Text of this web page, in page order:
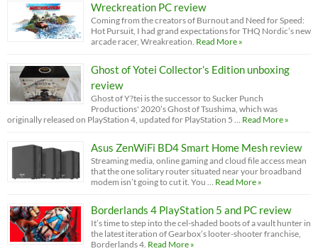
Wreckreation PC review
Coming from the creators of Burnout and Need for Speed:
Hot Pursuit, I had grand expectations for THQ Nordic’s new
arcade racer, Wreakreation. Read More »
Ghost of Yotei Collector’s Edition unboxing
review
Ghost of Y?tei is the successor to Sucker Punch
Productions' 2020’s Ghost of Tsushima, which was
originally released on PlayStation 4, updated for PlayStation 5 … Read More »
Asus ZenWiFi BD4 Smart Home Mesh review
Streaming media, online gaming and cloud file access mean
that the one solitary router situated near your broadband
modem isn’t going to cut it. You … Read More »
Borderlands 4 PlayStation 5 and PC review
It’s time to step into the cel-shaded boots of a vault hunter in
the latest iteration of Gearbox’s looter-shooter franchise,
Borderlands 4. Read More »